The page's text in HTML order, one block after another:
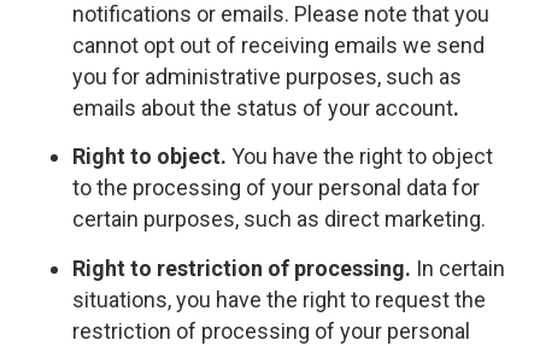
notifications or emails. Please note that you
cannot opt out of receiving emails we send
you for administrative purposes, such as
emails about the status of your account.
Right to object. You have the right to object
to the processing of your personal data for
certain purposes, such as direct marketing.
Right to restriction of processing. In certain
situations, you have the right to request the
restriction of processing of your personal